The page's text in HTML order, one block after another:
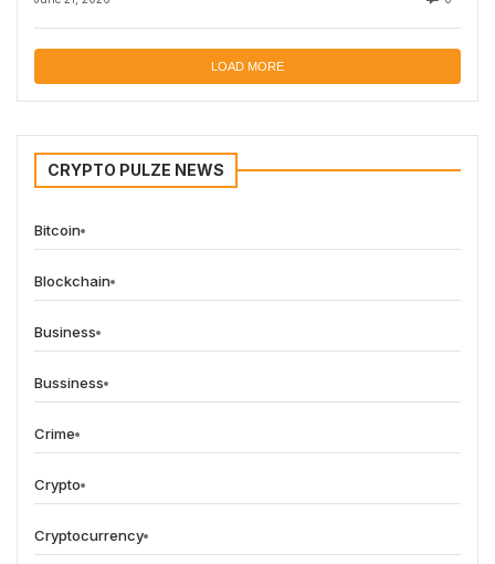
LOAD MORE
CRYPTO PULZE NEWS
Bitcoin
Blockchain
Business
Bussiness
Crime
Crypto
Cryptocurrency